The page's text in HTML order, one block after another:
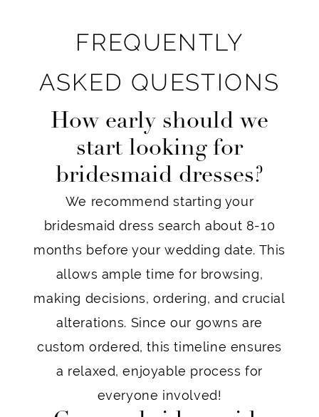
FREQUENTLY
ASKED QUESTIONS
How early should we
start looking for
bridesmaid dresses?
We recommend starting your
bridesmaid dress search about 8-10
months before your wedding date. This
allows ample time for browsing,
making decisions, ordering, and crucial
alterations. Since our gowns are
custom ordered, this timeline ensures
a relaxed, enjoyable process for
everyone involved!